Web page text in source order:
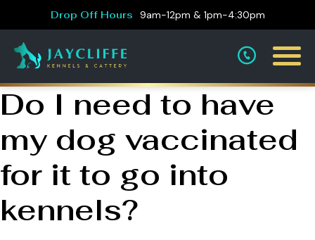
Drop Off Hours 9am-12pm & 1pm-4:30pm
Do I need to have
my dog vaccinated
for it to go into
kennels?